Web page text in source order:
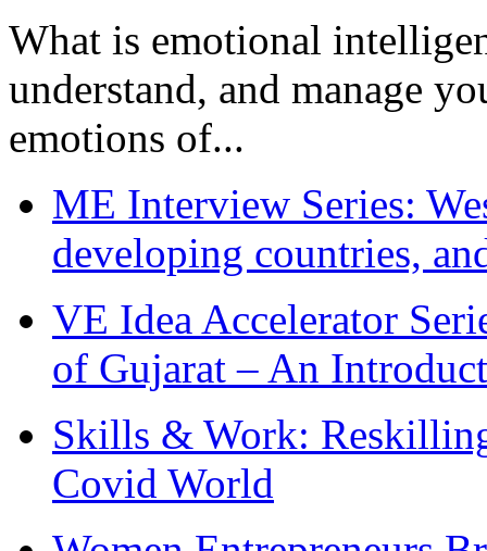
What is emotional
understand, and manage
emotions of...
ME Interview Series:
developing countries,
VE Idea Accelerator
of Gujarat – An
Skills & Work:
Covid World